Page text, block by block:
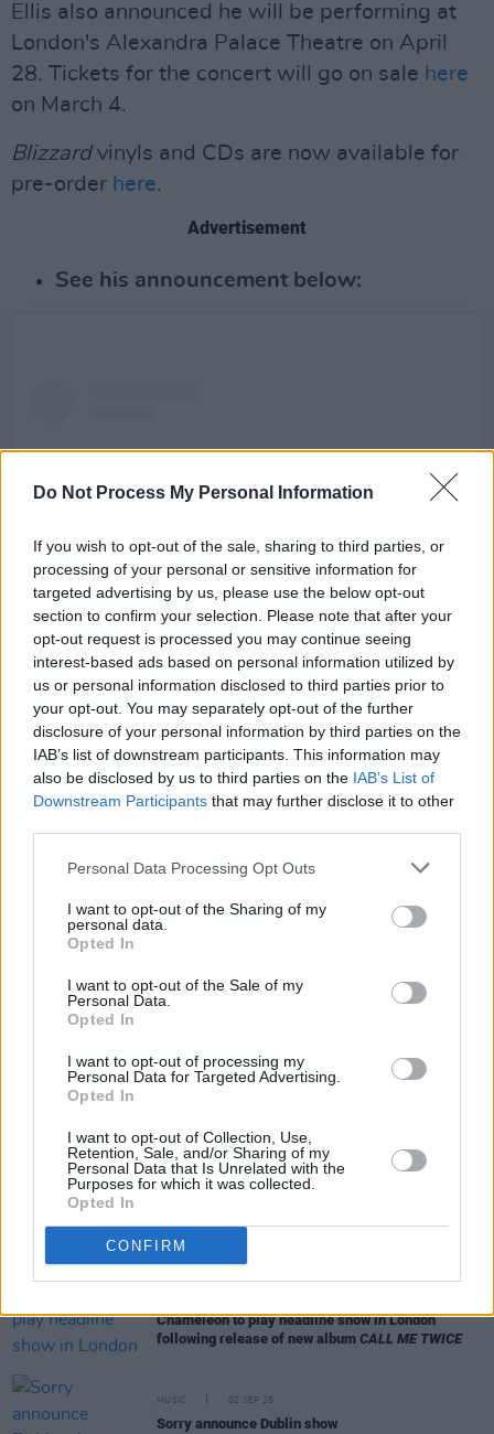
Do Not Process My Personal Information
If you wish to opt-out of the sale, sharing to third parties, or
processing of your personal or sensitive information for
targeted advertising by us, please use the below opt-out
section to confirm your selection. Please note that after your
opt-out request is processed you may continue seeing
interest-based ads based on personal information utilized by
us or personal information disclosed to third parties prior to
your opt-out. You may separately opt-out of the further
disclosure of your personal information by third parties on the
IAB’s list of downstream participants. This information may
also be disclosed by us to third parties on the IAB’s List of
Downstream Participants that may further disclose it to other
Personal Data Processing Opt Outs
I want to opt-out of the Sharing of my
personal data.
Opted In
I want to opt-out of the Sale of my
Personal Data.
Opted In
I want to opt-out of processing my
Personal Data for Targeted Advertising.
Opted In
I want to opt-out of Collection, Use,
Retention, Sale, and/or Sharing of my
Personal Data that Is Unrelated with the
Purposes for which it was collected.
Opted In
CONFIRM
Ellis also announced he will be performing at
London's Alexandra Palace Theatre on April
28. Tickets for the concert will go on sale here
on March 4.
Blizzard vinyls and CDs are now available for
pre-order here.
Advertisement
See his announcement below:
View this post on Instagram
A post shared by Dove Ellis (@doveellis_)
Share This Article:
Chameleon to play headline show in London
following release of new album CALL ME TWICE
MUSIC 02 SEP 25
Sorry announce Dublin show